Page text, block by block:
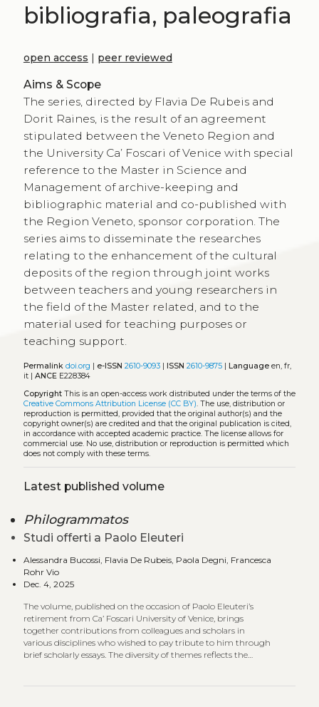
bibliografia, paleografia
open access | peer reviewed
Aims & Scope
The series, directed by Flavia De Rubeis and
Dorit Raines, is the result of an agreement
stipulated between the Veneto Region and
the University Ca’ Foscari of Venice with special
reference to the Master in Science and
Management of archive-keeping and
bibliographic material and co-published with
the Region Veneto, sponsor corporation. The
series aims to disseminate the researches
relating to the enhancement of the cultural
deposits of the region through joint works
between teachers and young researchers in
the field of the Master related, and to the
material used for teaching purposes or
teaching support.
Permalink doi.org | e-ISSN 2610-9093| ISSN 2610-9875| Language en, fr,
it | ANCE E228384
CopyrightThis is an open-access work distributed under the terms of the
Creative Commons Attribution License (CC BY). The use, distribution or
reproduction is permitted, provided that the original author(s) and the
copyright owner(s) are credited and that the original publication is cited,
in accordance with accepted academic practice. The license allows for
commercial use. No use, distribution or reproduction is permitted which
does not comply with these terms.
Latest published volume
Philogrammatos
Studi offerti a Paolo Eleuteri
Alessandra Bucossi, Flavia De Rubeis, Paola Degni, Francesca
Rohr Vio
Dec. 4, 2025
The volume, published on the occasion of Paolo Eleuteri’s
retirement from Ca’ Foscari University of Venice, brings
together contributions from colleagues and scholars in
various disciplines who wished to pay tribute to him through
brief scholarly essays. The diversity of themes reflects the